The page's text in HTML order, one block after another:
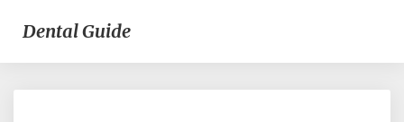
Dental Guide